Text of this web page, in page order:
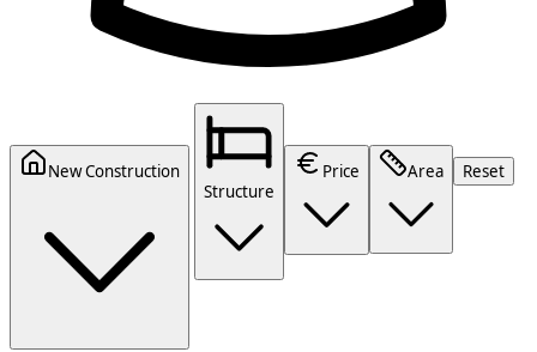
New Construction
Structure
Price Area Reset